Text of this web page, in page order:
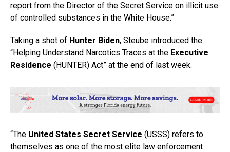
report from the Director of the Secret Service on illicit use
of controlled substances in the White House.”
Taking a shot of Hunter Biden, Steube introduced the
“Helping Understand Narcotics Traces at the Executive
Residence (HUNTER) Act” at the end of last week.
“The United States Secret Service (USSS) refers to
themselves as one of the most elite law enforcement